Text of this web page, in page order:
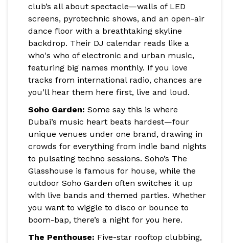
club’s all about spectacle—walls of LED
screens, pyrotechnic shows, and an open-air
dance floor with a breathtaking skyline
backdrop. Their DJ calendar reads like a
who's who of electronic and urban music,
featuring big names monthly. If you love
tracks from international radio, chances are
you’ll hear them here first, live and loud.
Soho Garden: Some say this is where
Dubai’s music heart beats hardest—four
unique venues under one brand, drawing in
crowds for everything from indie band nights
to pulsating techno sessions. Soho’s The
Glasshouse is famous for house, while the
outdoor Soho Garden often switches it up
with live bands and themed parties. Whether
you want to wiggle to disco or bounce to
boom-bap, there’s a night for you here.
The Penthouse: Five-star rooftop clubbing,